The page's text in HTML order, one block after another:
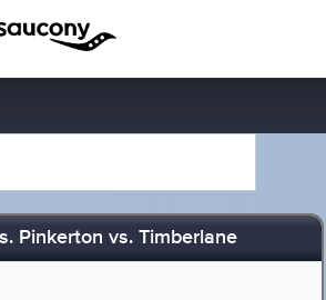
Pinkerton vs. Timberlane